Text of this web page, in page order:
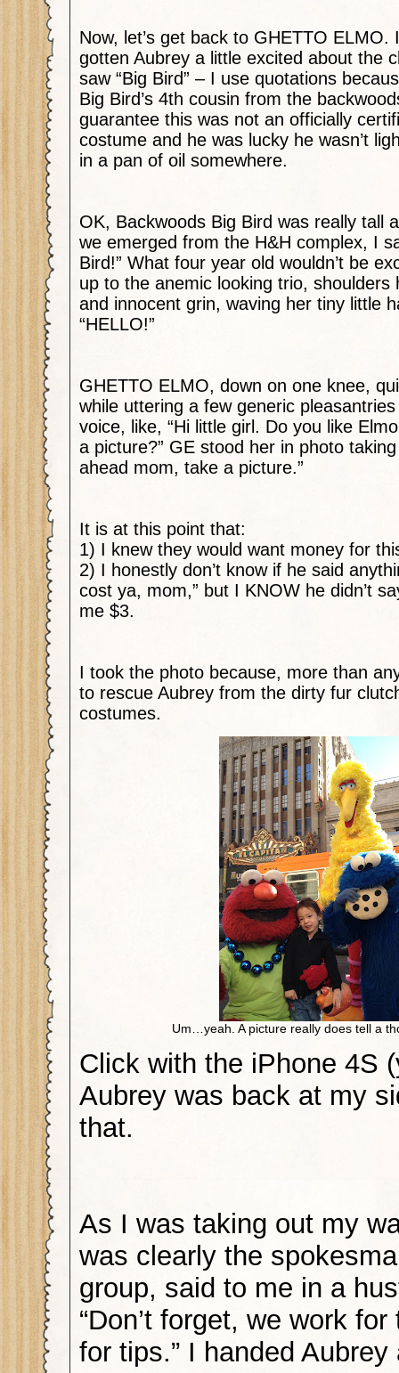
Now, let’s get back to GHETTO
gotten Aubrey a little excited about the
saw “Big Bird” – I use quotations
Big Bird’s 4th cousin from the
guarantee this was not an officially
costume and he was lucky he wasn’t
in a pan of oil somewhere.
OK, Backwoods Big Bird was really tall
we emerged from the H&H complex, I
Bird!” What four year old wouldn’t be
up to the anemic looking trio, shoulders
and innocent grin, waving her tiny little
“HELLO!”
GHETTO ELMO, down on one knee,
while uttering a few generic
voice, like, “Hi little girl. Do you like
a picture?” GE stood her in photo
ahead mom, take a picture.”
It is at this point that:
1) I knew they would want money for
2) I honestly don’t know if he said
cost ya, mom,” but I KNOW he didn’t
me $3.
I took the photo because, more than
to rescue Aubrey from the dirty fur
costumes.
Um…yeah. A picture really does tell a
Click with the iPhone 4S
Aubrey was back at my
that.
As I was taking out my
was clearly the
group, said to me in a
“Don’t forget, we work
for tips.” I handed